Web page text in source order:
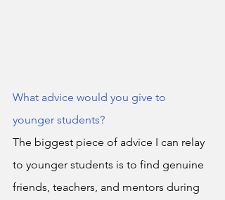
What advice would you give to
younger students?
The biggest piece of advice I can relay
to younger students is to find genuine
friends, teachers, and mentors during